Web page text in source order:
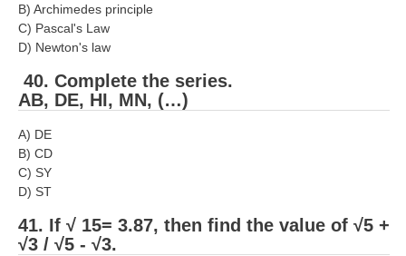
B) Archimedes principle
C) Pascal's Law
D) Newton's law
40. Complete the series.
AB, DE, HI, MN, (…)
A) DE
B) CD
C) SY
D) ST
41. If √ 15= 3.87, then find the value of √5 +
√3 / √5 - √3.